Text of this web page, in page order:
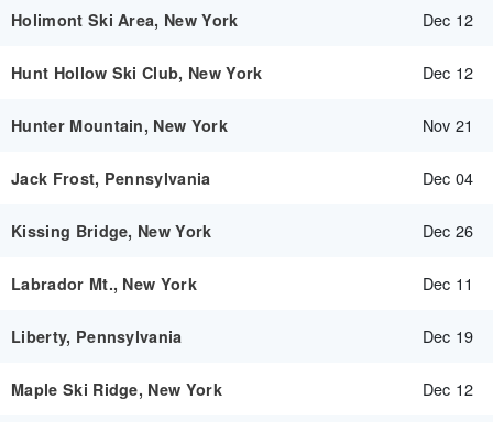
Holimont Ski Area, New York Dec 12
Hunt Hollow Ski Club, New York Dec 12
Hunter Mountain, New York Nov 21
Jack Frost, Pennsylvania Dec 04
Kissing Bridge, New York Dec 26
Labrador Mt., New York Dec 11
Liberty, Pennsylvania Dec 19
Maple Ski Ridge, New York Dec 12